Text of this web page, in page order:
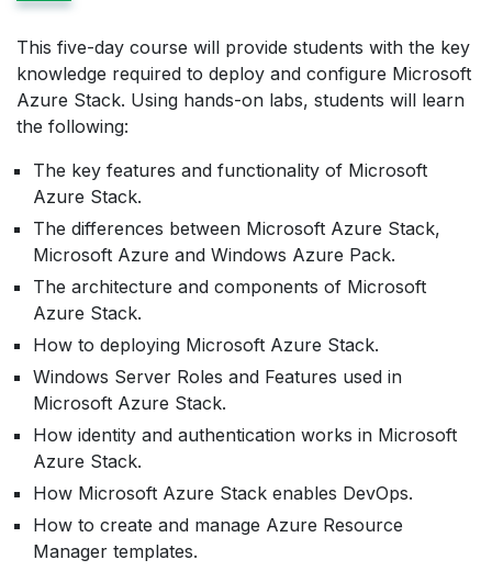
This five-day course will provide students with the key
knowledge required to deploy and configure Microsoft
Azure Stack. Using hands-on labs, students will learn
the following:
The key features and functionality of Microsoft
Azure Stack.
The differences between Microsoft Azure Stack,
Microsoft Azure and Windows Azure Pack.
The architecture and components of Microsoft
Azure Stack.
How to deploying Microsoft Azure Stack.
Windows Server Roles and Features used in
Microsoft Azure Stack.
How identity and authentication works in Microsoft
Azure Stack.
How Microsoft Azure Stack enables DevOps.
How to create and manage Azure Resource
Manager templates.